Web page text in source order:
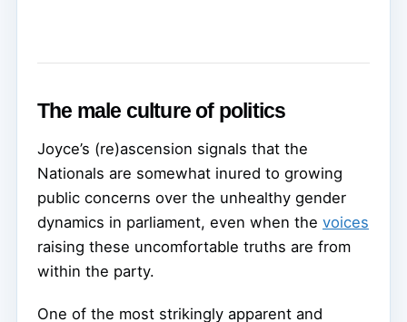
The male culture of politics
Joyce’s (re)ascension signals that the
Nationals are somewhat inured to growing
public concerns over the unhealthy gender
dynamics in parliament, even when the voices
raising these uncomfortable truths are from
within the party.
One of the most strikingly apparent and